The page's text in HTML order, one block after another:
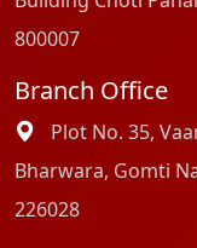
800007
Branch Office
Plot No. 35,
Bharwara, Gomti
226028